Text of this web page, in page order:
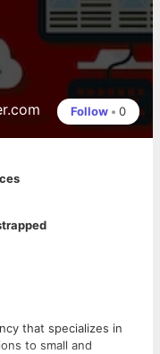
Follow • 0
that specializes in
to small and